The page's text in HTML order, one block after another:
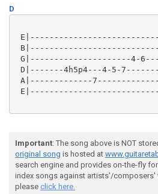
D
G|---------------------4-
D|-------4h5p4---4-5-
A|-------------
Important: The song above is NOT
original song is hosted at
search engine and provides on-the-fly
index songs against artists'/composers'
please click here.